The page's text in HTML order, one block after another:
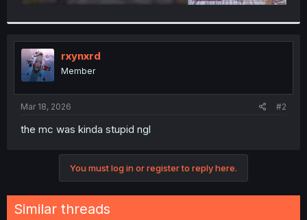
rxynxrd
Member
Mar 18, 2026 #2
the mc was kinda stupid ngl
You must log in or register to reply here.
Similar threads